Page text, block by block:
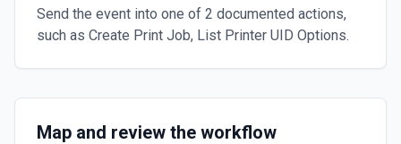
Send the event into one of 2 documented actions,
such as Create Print Job, List Printer UID Options.
Map and review the workflow